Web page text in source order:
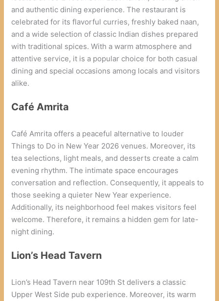
and authentic dining experience. The restaurant is
celebrated for its flavorful curries, freshly baked naan,
and a wide selection of classic Indian dishes prepared
with traditional spices. With a warm atmosphere and
attentive service, it is a popular choice for both casual
dining and special occasions among locals and visitors
alike.
Café Amrita
Café Amrita offers a peaceful alternative to louder
Things to Do in New Year 2026 venues. Moreover, its
tea selections, light meals, and desserts create a calm
evening rhythm. The intimate space encourages
conversation and reflection. Consequently, it appeals to
those seeking a quieter New Year experience.
Additionally, its neighborhood feel makes visitors feel
welcome. Therefore, it remains a hidden gem for late-
night dining.
Lion’s Head Tavern
Lion’s Head Tavern near 109th St delivers a classic
Upper West Side pub experience. Moreover, its warm